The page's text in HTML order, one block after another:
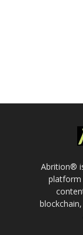
Abrition®
platform